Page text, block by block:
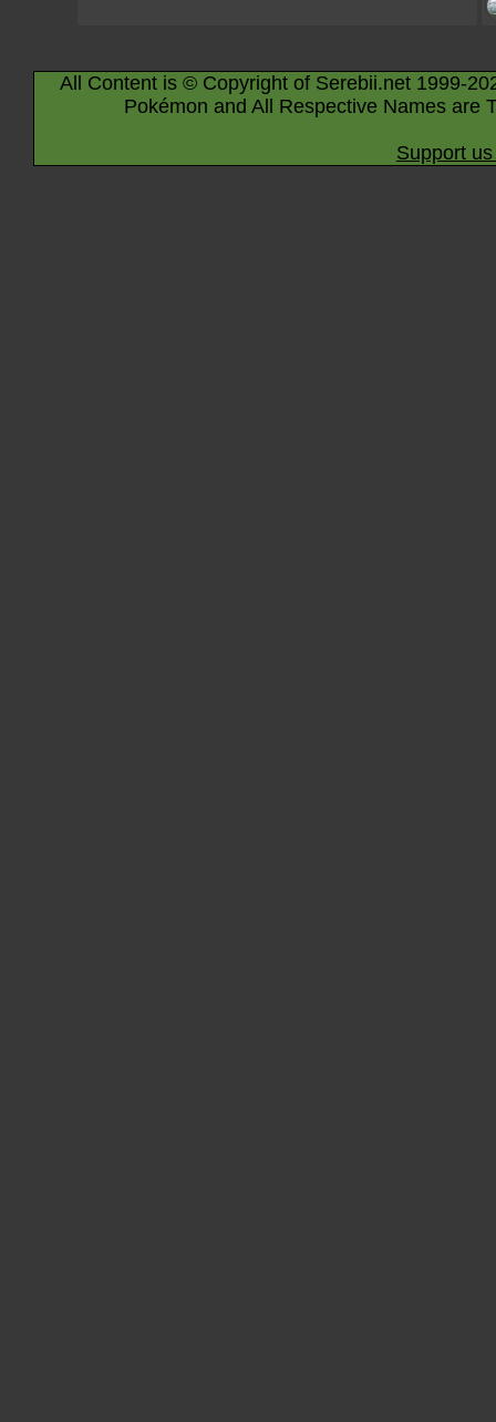
All Content is © Copyright of Serebii.net 1999-
Pokémon and All Respective Names are
Support